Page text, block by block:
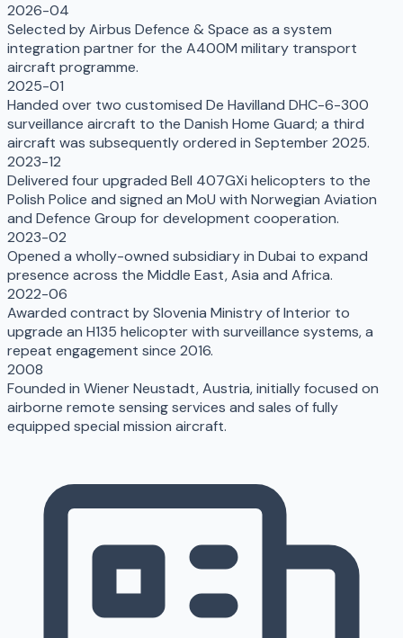
2026-04
Selected by Airbus Defence & Space as a system
integration partner for the A400M military transport
aircraft programme.
2025-01
Handed over two customised De Havilland DHC-6-300
surveillance aircraft to the Danish Home Guard; a third
aircraft was subsequently ordered in September 2025.
2023-12
Delivered four upgraded Bell 407GXi helicopters to the
Polish Police and signed an MoU with Norwegian Aviation
and Defence Group for development cooperation.
2023-02
Opened a wholly-owned subsidiary in Dubai to expand
presence across the Middle East, Asia and Africa.
2022-06
Awarded contract by Slovenia Ministry of Interior to
upgrade an H135 helicopter with surveillance systems, a
repeat engagement since 2016.
2008
Founded in Wiener Neustadt, Austria, initially focused on
airborne remote sensing services and sales of fully
equipped special mission aircraft.